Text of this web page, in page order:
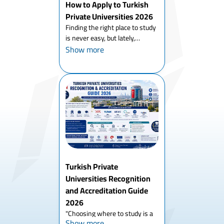
How to Apply to Turkish
Private Universities 2026
Finding the right place to study
is never easy, but lately,
everyone is talking about
how to apply to Turkish private
universities 2026, you probably
know that this co...
Show more
Turkish Private
Universities Recognition
and Accreditation Guide
2026
"Choosing where to study is a